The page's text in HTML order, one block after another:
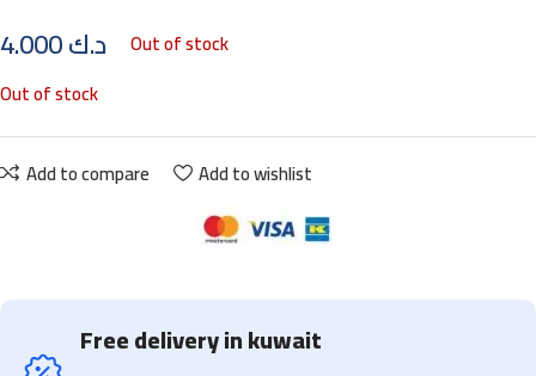
د.ك
Out of stock
Out of stock
Add to compare Add to wishlist
Free delivery in kuwait